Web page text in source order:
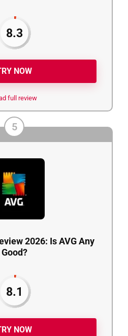
8.3
NOW
full review
5
2026: Is AVG Any
Good?
8.1
NOW